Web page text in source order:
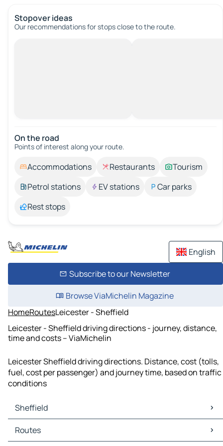
Stopover ideas
Our recommendations for stops close to the route.
On the road
Points of interest along your route.
Accommodations Restaurants
Tourism
Petrol stations
EV stations
Car parks
Rest stops
English
Subscribe to our Newsletter
Browse ViaMichelin Magazine
HomeRoutesLeicester - Sheffield
Leicester - Sheffield driving directions - journey, distance,
time and costs – ViaMichelin
Leicester Sheffield driving directions. Distance, cost (tolls,
fuel, cost per passenger) and journey time, based on traffic
conditions
Sheffield
Sheffield Maps
Sheffield Traffic
Routes